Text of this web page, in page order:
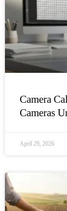
Camera
Cameras
April 29, 2026